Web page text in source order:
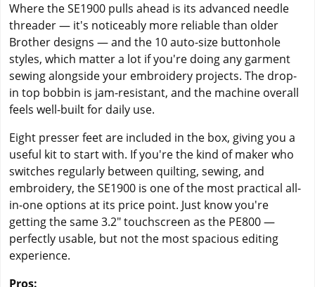
Where the SE1900 pulls ahead is its advanced needle
threader — it's noticeably more reliable than older
Brother designs — and the 10 auto-size buttonhole
styles, which matter a lot if you're doing any garment
sewing alongside your embroidery projects. The drop-
in top bobbin is jam-resistant, and the machine overall
feels well-built for daily use.
Eight presser feet are included in the box, giving you a
useful kit to start with. If you're the kind of maker who
switches regularly between quilting, sewing, and
embroidery, the SE1900 is one of the most practical all-
in-one options at its price point. Just know you're
getting the same 3.2" touchscreen as the PE800 —
perfectly usable, but not the most spacious editing
experience.
Pros: